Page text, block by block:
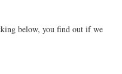
below, you find out if we